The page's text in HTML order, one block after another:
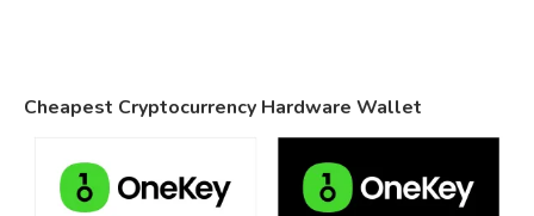
Cheapest Cryptocurrency Hardware Wallet